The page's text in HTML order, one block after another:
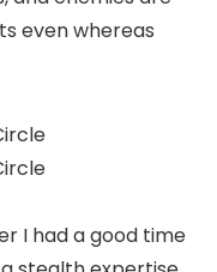
even whereas
I had a good time